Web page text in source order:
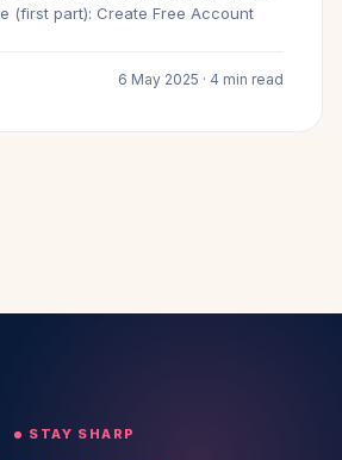
(first part): Create Free Account
6 May 2025 · 4 min read
STAY SHARP